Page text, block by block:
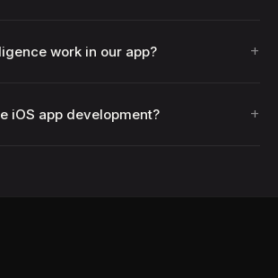
work in our app? +
iOS app development? +